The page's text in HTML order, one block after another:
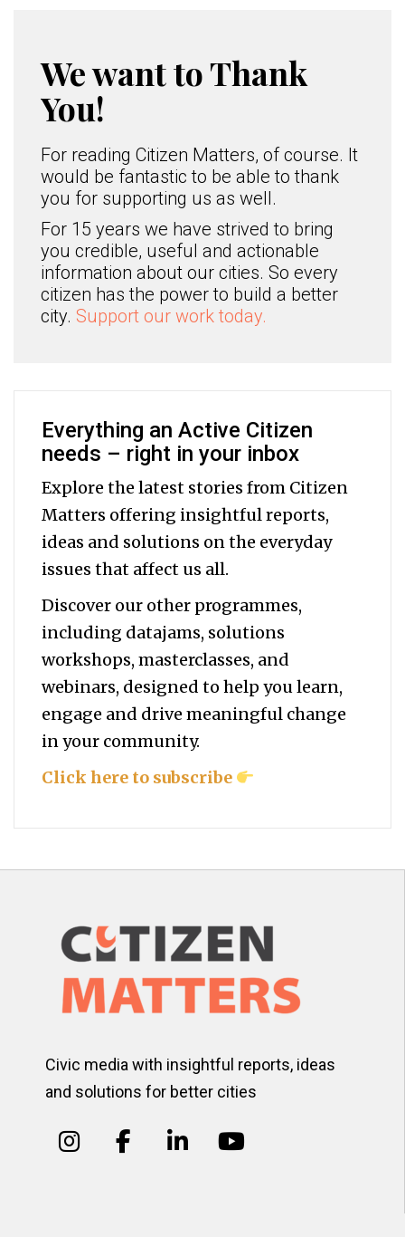
We want to Thank
You!
For reading Citizen Matters, of course. It
would be fantastic to be able to thank
you for supporting us as well.
For 15 years we have strived to bring
you credible, useful and actionable
information about our cities. So every
citizen has the power to build a better
city. Support our work today.
Everything an Active Citizen
needs – right in your inbox
Explore the latest stories from Citizen
Matters offering insightful reports,
ideas and solutions on the everyday
issues that affect us all.
Discover our other programmes,
including datajams, solutions
workshops, masterclasses, and
webinars, designed to help youlearn,
engage and drive meaningful change
in your community.
Click here to subscribe
Civic media with insightful reports, ideas
and solutions for better cities